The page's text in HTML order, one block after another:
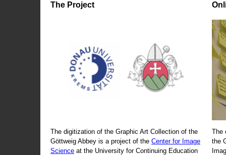
The Project
The digitization of the Graphic Art Collection of the
Göttweig Abbey is a project of the Center for Image
Science at the University for Continuing Education
The
the